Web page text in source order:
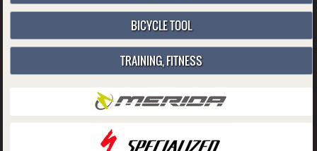
BICYCLE TOOL
TRAINING, FITNESS